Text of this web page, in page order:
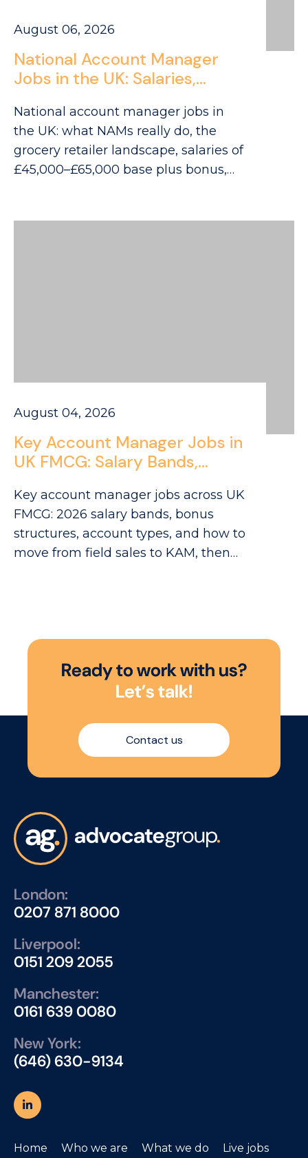
August 06, 2026
National Account Manager
Jobs in the UK: Salaries,
for 2026
National account manager jobs in
the UK: what NAMs really do, the
grocery retailer landscape, salaries of
£45,000–£65,000 base plus bonus,
August 04, 2026
Key Account Manager Jobs in
UK FMCG: Salary Bands,
Career Path from Field Sales
to National Accounts
Key account manager jobs across UK
FMCG: 2026 salary bands, bonus
structures, account types, and how to
move from field sales to KAM, then
Readytoworkwith us?
Let’stalk!
Contact us
London:
0207 871 8000
Liverpool:
0151 209 2055
Manchester:
0161 639 0080
New York:
(646) 630-9134
Home Who we are What we do Live jobs